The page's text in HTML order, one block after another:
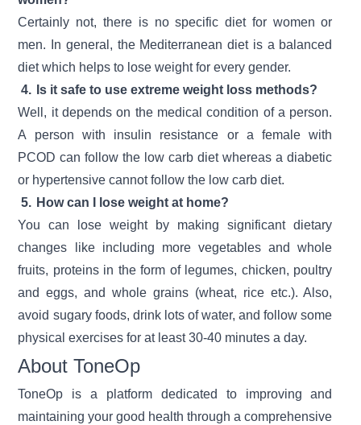
Certainly not, there is no specific diet for women or
men. In general, the Mediterranean diet is a balanced
diet which helps to lose weight for every gender.
4. Is it safe to use extreme weight loss methods?
Well, it depends on the medical condition of a person.
A person with insulin resistance or a female with
PCOD can follow the low carb diet whereas a diabetic
or hypertensive cannot follow the low carb diet.
5. How can I lose weight at home?
You can lose weight by making significant dietary
changes like including more vegetables and whole
fruits, proteins in the form of legumes, chicken, poultry
and eggs, and whole grains (wheat, rice etc.). Also,
avoid sugary foods, drink lots of water, and follow some
physical exercises for at least 30-40 minutes a day.
About ToneOp
ToneOp is a platform dedicated to improving and
maintaining your good health through a comprehensive